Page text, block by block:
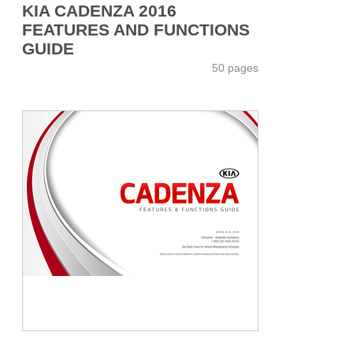
KIA CADENZA 2016
FEATURES AND FUNCTIONS
GUIDE
50 pages